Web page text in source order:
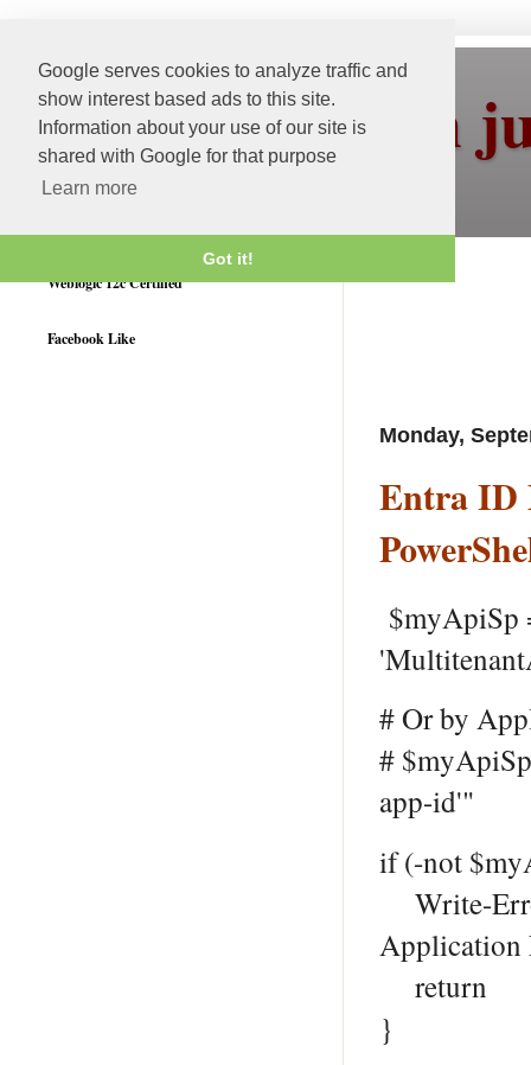
Google serves cookies to analyze traffic and
show interest based ads to this site.
Information about your use of our site is
shared with Google for that purpose
Learn more
Got it!
More than
Monday,
Entra ID
$myApiSp
# Or by
#
app-id'"
if (-not
Write-
Application
return
}
Weblogic 12c Certified
Facebook Like